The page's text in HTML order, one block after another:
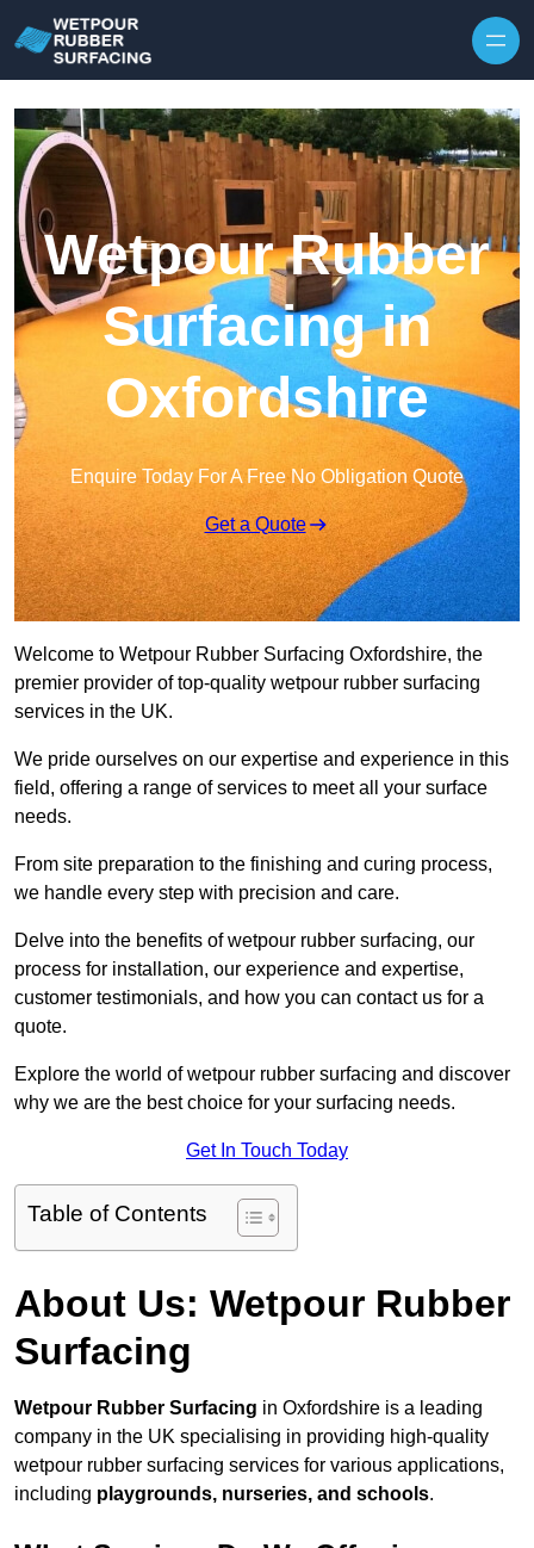
Wetpour Rubber
Surfacing in
Oxfordshire
Enquire Today For A Free No Obligation Quote
Get a Quote
Welcome to Wetpour Rubber Surfacing Oxfordshire, the
premier provider of top-quality wetpour rubber surfacing
services in the UK.
We pride ourselves on our expertise and experience in this
field, offering a range of services to meet all your surface
needs.
From site preparation to the finishing and curing process,
we handle every step with precision and care.
Delve into the benefits of wetpour rubber surfacing, our
process for installation, our experience and expertise,
customer testimonials, and how you can contact us for a
quote.
Explore the world of wetpour rubber surfacing and discover
why we are the best choice for your surfacing needs.
Get In Touch Today
Table of Contents
About Us: Wetpour Rubber
Surfacing
Wetpour Rubber Surfacing in Oxfordshire is a leading
company in the UK specialising in providing high-quality
wetpour rubber surfacing services for various applications,
including playgrounds, nurseries, and schools.